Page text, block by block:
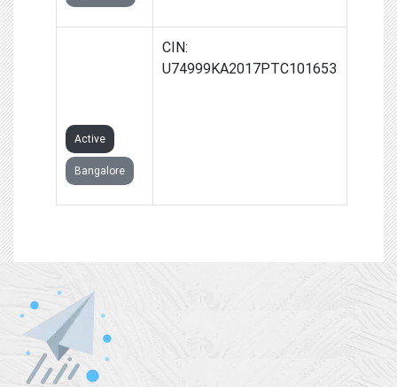
Active
Bangalore
CIN:
U74999KA2017PTC101653